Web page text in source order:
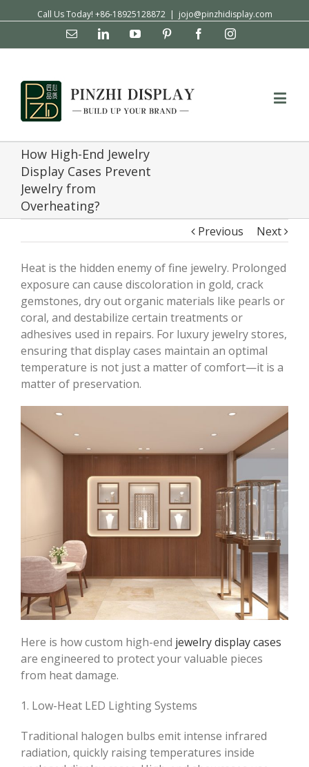
Call Us Today! +86-18925128872 | jojo@pinzhidisplay.com
Email LinkedinYouTube Pinterest FacebookInstagram
How High-End Jewelry
Display Cases Prevent
Jewelry from
Overheating?
Previous Next
Heat is the hidden enemy of fine jewelry. Prolonged
exposure can cause discoloration in gold, crack
gemstones, dry out organic materials like pearls or
coral, and destabilize certain treatments or
adhesives used in repairs. For luxury jewelry stores,
ensuring that display cases maintain an optimal
temperature is not just a matter of comfort—it is a
matter of preservation.
Here is how custom high-end jewelry display cases
are engineered to protect your valuable pieces
from heat damage.
1. Low-Heat LED Lighting Systems
Traditional halogen bulbs emit intense infrared
radiation, quickly raising temperatures inside